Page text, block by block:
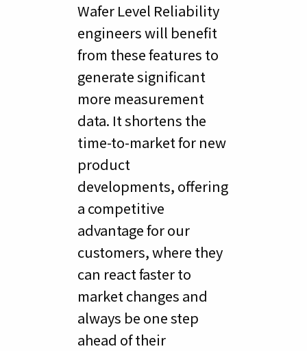
Wafer Level Reliability
engineers will benefit
from these features to
generate significant
more measurement
data. It shortens the
time-to-market for new
product
developments, offering
a competitive
advantage for our
customers, where they
can react faster to
market changes and
always be one step
ahead of their